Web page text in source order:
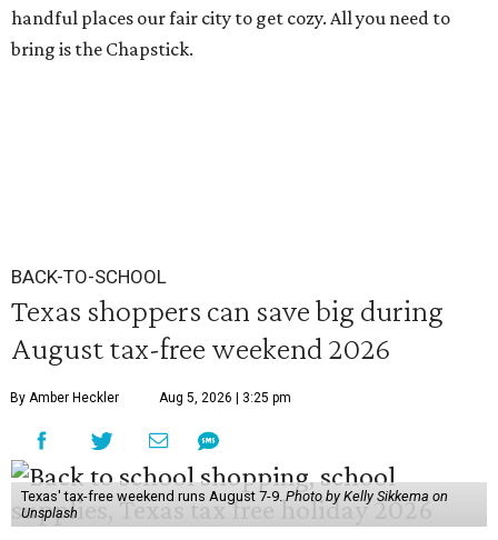
handful places our fair city to get cozy. All you need to
bring is the Chapstick.
BACK-TO-SCHOOL
Texas shoppers can save big during
August tax-free weekend 2026
By Amber Heckler Aug 5, 2026 | 3:25 pm
Texas' tax-free weekend runs August 7-9.Photo by Kelly Sikkema on
Unsplash